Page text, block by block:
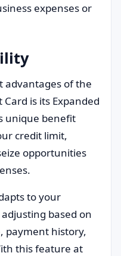
expenses or
advantages of the
is its Expanded
unique benefit
credit limit,
opportunities
to your
adjusting based on
payment history,
this feature at